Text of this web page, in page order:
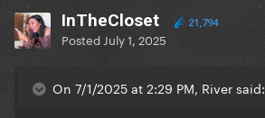
InTheCloset 21,794
Posted July 1, 2025
On 7/1/2025 at 2:29 PM, River said: